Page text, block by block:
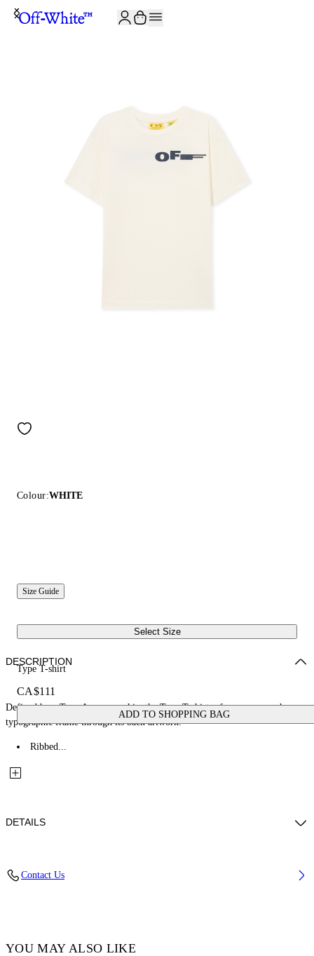
Colour:WHITE
Size Guide
Select Size
Type T-shirt
CA$111
ADD TO SHOPPING BAG
DESCRIPTION
Defined by a Type Arrow graphic, the Type T-shirt references a rough
typographic frame through its back artwork.
Ribbed...
DETAILS
Contact Us
YOU MAY ALSO LIKE